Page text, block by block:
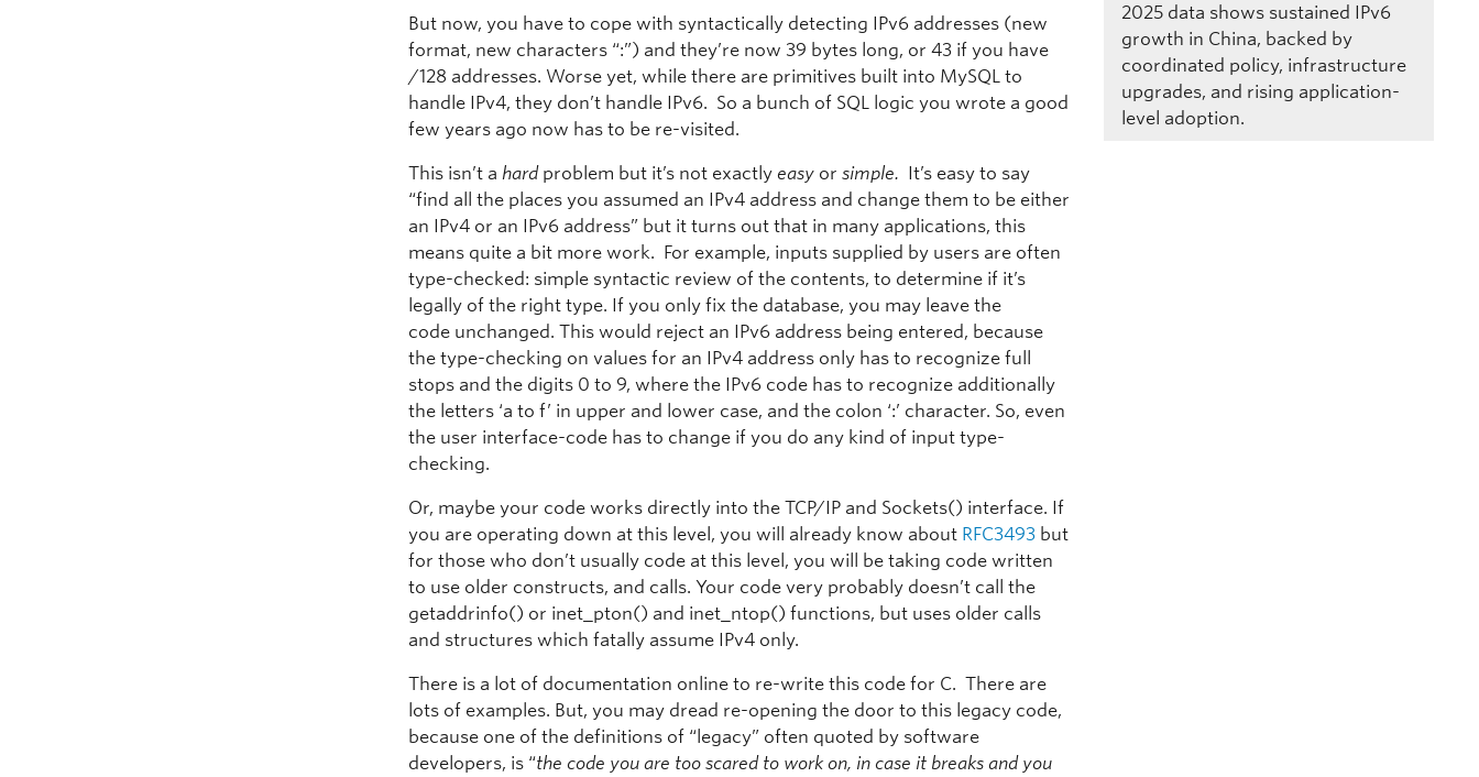
But now, you have to cope with syntactically detecting IPv6 addresses (new
format, new characters “:”) and they’re now 39 bytes long, or 43 if you have
/128 addresses. Worse yet, while there are primitives built into MySQL to
handle IPv4, they don’t handle IPv6. So a bunch of SQL logic you wrote a good
few years ago now has to be re-visited.
This isn’t ahard problem but it’s not exactly easy orsimple. It’s easy to say
“find all the places you assumed an IPv4 address and change them to be either
an IPv4 or an IPv6 address” but it turns out that in many applications, this
means quite a bit more work. For example, inputs supplied by users are often
type-checked: simple syntactic review of the contents, to determine if it’s
legally of the right type. If you only fix the database, you may leave the
code unchanged. This would reject an IPv6 address being entered, because
the type-checking on values for an IPv4 address only has to recognize full
stops and the digits 0 to 9, where the IPv6 code has to recognize additionally
the letters ‘a to f’ in upper and lower case, and the colon ‘:’ character. So, even
the user interface-code has to change if you do any kind of input type-
checking.
Or, maybe your code works directly into the TCP/IP and Sockets() interface. If
you are operating down at this level, you will already know about RFC3493 but
for those who don’t usually code at this level, you will be taking code written
to use older constructs, and calls. Your code very probably doesn’t call the
getaddrinfo() or inet_pton() and inet_ntop() functions, but uses older calls
and structures which fatally assume IPv4 only.
There is a lot of documentation online to re-write this code for C. There are
lots of examples. But, you may dread re-opening the door to this legacy code,
because one of the definitions of “legacy” often quoted by software
developers, is “the code you are too scared to work on, in case it breaks and you
2025 data shows sustained IPv6
growth in China, backed by
coordinated policy, infrastructure
upgrades, and rising application-
level adoption.